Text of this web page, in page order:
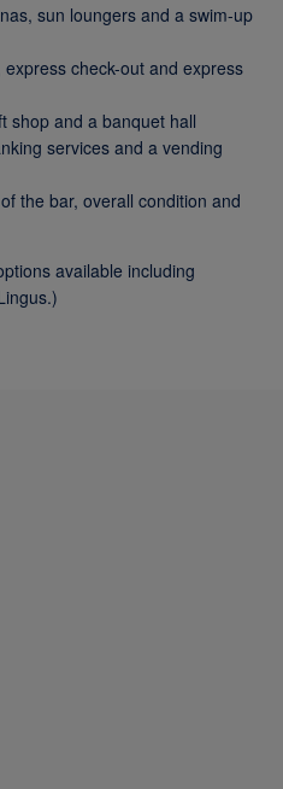
sun loungers and a swim-up
check-out and express
shop and a banquet hall
services and a vending
the bar, overall condition and
available including